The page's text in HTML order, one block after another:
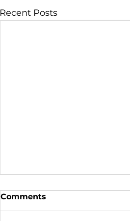
Recent Posts
Poland Syndrome in a 5
years old male child
Comments